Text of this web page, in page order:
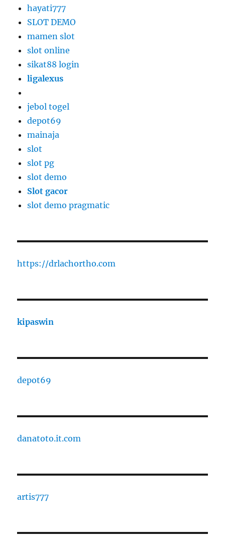
hayati777
SLOT DEMO
mamen slot
slot online
sikat88 login
ligalexus
jebol togel
depot69
mainaja
slot
slot pg
slot demo
Slot gacor
slot demo pragmatic
https://drlachortho.com
kipaswin
depot69
danatoto.it.com
artis777